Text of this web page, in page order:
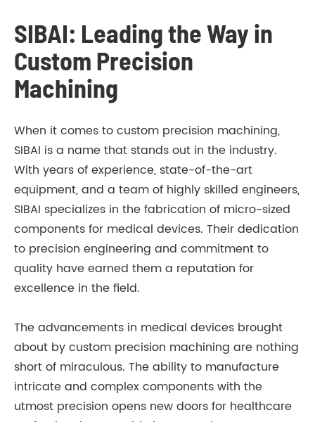
SIBAI: Leading the Way in
Custom Precision
Machining
When it comes to custom precision machining,
SIBAI is a name that stands out in the industry.
With years of experience, state-of-the-art
equipment, and a team of highly skilled engineers,
SIBAI specializes in the fabrication of micro-sized
components for medical devices. Their dedication
to precision engineering and commitment to
quality have earned them a reputation for
excellence in the field.
The advancements in medical devices brought
about by custom precision machining are nothing
short of miraculous. The ability to manufacture
intricate and complex components with the
utmost precision opens new doors for healthcare